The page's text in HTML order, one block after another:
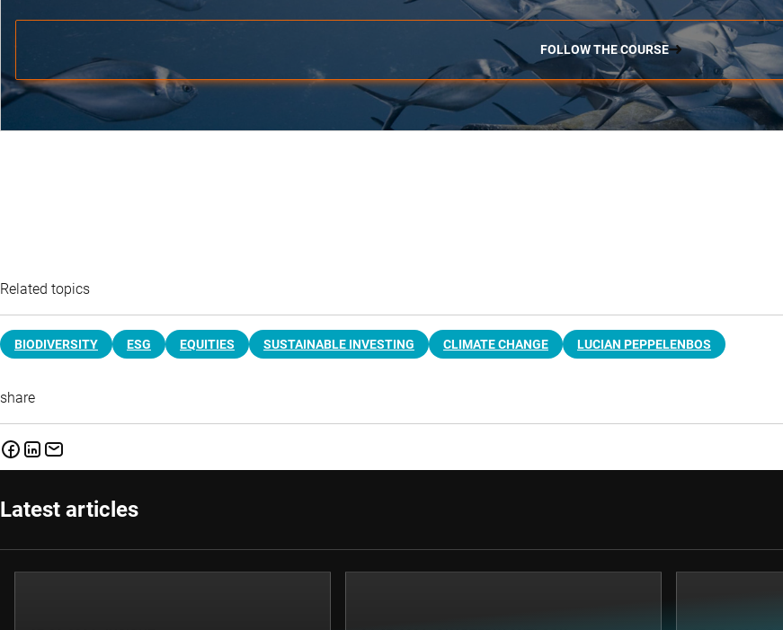
FOLLOW THE COURSE
Related topics
BIODIVERSITY ESG EQUITIES SUSTAINABLE INVESTING CLIMATE CHANGE LUCIAN PEPPELENBOS
share
Latest articles